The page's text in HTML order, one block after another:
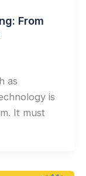
From
as
is
It must